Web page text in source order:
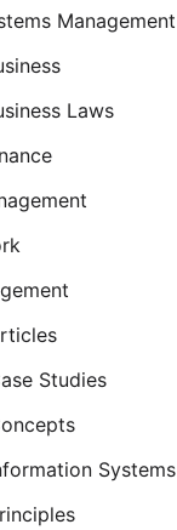
Management
Laws
Studies
Systems